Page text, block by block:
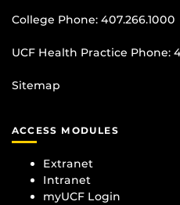
College Phone: 407.266.1000
UCF Health Practice Phone:
Sitemap
ACCESS MODULES
Extranet
Intranet
myUCF Login